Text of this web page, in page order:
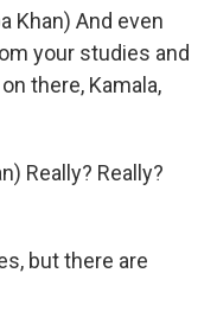
Khan) And even
your studies and
there, Kamala,
Really? Really?
but there are